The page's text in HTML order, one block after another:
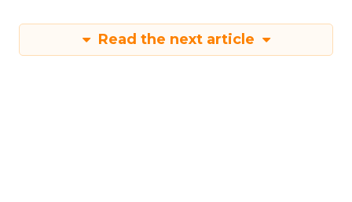
Read the next article